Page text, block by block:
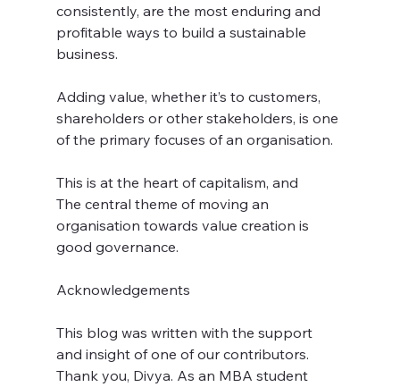
consistently, are the most enduring and
profitable ways to build a sustainable
business.
Adding value, whether it’s to customers,
shareholders or other stakeholders, is one
of the primary focuses of an organisation.
This is at the heart of capitalism, and
The central theme of moving an
organisation towards value creation is
good governance.
Acknowledgements
This blog was written with the support
and insight of one of our contributors.
Thank you, Divya. As an MBA student